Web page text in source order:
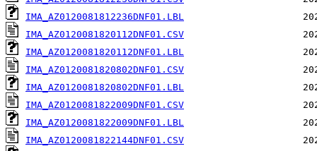
IMA_AZ0120081812236DNF01.LBL
IMA_AZ0120081820112DNF01.CSV
IMA_AZ0120081820112DNF01.LBL
IMA_AZ0120081820802DNF01.CSV
IMA_AZ0120081820802DNF01.LBL
IMA_AZ0120081822009DNF01.CSV
IMA_AZ0120081822009DNF01.LBL
IMA_AZ0120081822144DNF01.CSV